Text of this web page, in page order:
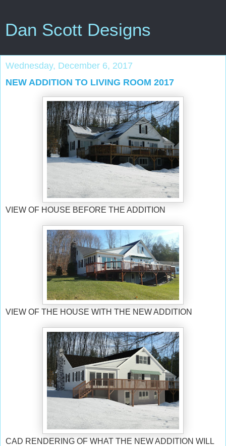
Dan Scott Designs
Wednesday, December 6, 2017
NEW ADDITION TO LIVING ROOM 2017
VIEW OF HOUSE BEFORE THE ADDITION
VIEW OF THE HOUSE WITH THE NEW ADDITION
CAD RENDERING OF WHAT THE NEW ADDITION WILL